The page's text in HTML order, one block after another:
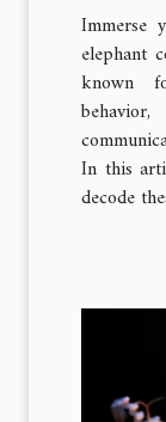
Immerse
elephant
known
In this
decode